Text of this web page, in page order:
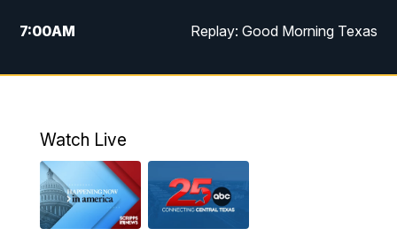
7:00AM Replay: Good Morning Texas
11:00AM 25 News at 11a
5:00PM
5:30PM Replay: 25 News at 5p
Watch Live